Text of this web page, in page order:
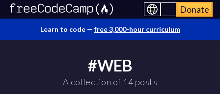
Donate
Learn to code — free 3,000-hour curriculum
#WEB
A collection of 14 posts